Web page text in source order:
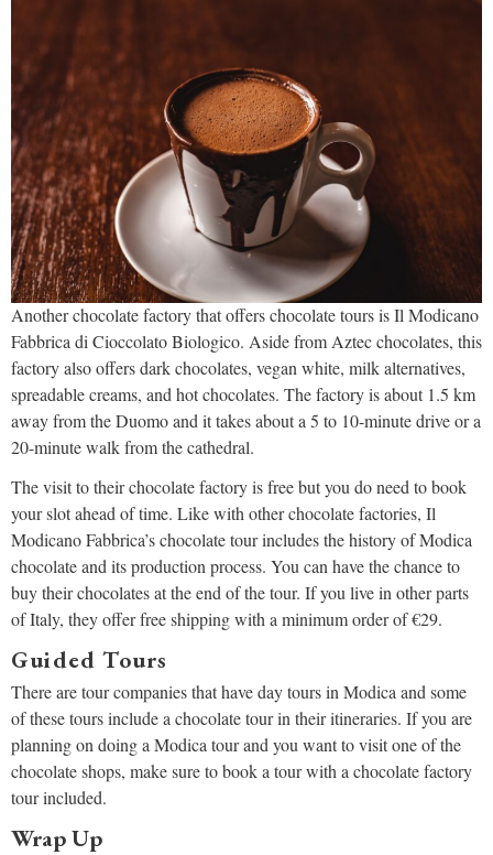
Another chocolate factory that offers chocolate tours is Il Modicano
Fabbrica di Cioccolato Biologico. Aside from Aztec chocolates, this
factory also offers dark chocolates, vegan white, milk alternatives,
spreadable creams, and hot chocolates. The factory is about 1.5 km
away from the Duomo and it takes about a 5 to 10-minute drive or a
20-minute walk from the cathedral.
The visit to their chocolate factory is free but you do need to book
your slot ahead of time. Like with other chocolate factories, Il
Modicano Fabbrica’s chocolate tour includes the history of Modica
chocolate and its production process. You can have the chance to
buy their chocolates at the end of the tour. If you live in other parts
of Italy, they offer free shipping with a minimum order of €29.
Guided Tours
There are tour companies that have day tours in Modica and some
of these tours include a chocolate tour in their itineraries. If you are
planning on doing a Modica tour and you want to visit one of the
chocolate shops, make sure to book a tour with a chocolate factory
tour included.
Wrap Up